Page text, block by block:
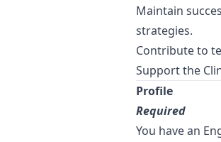
Maintain
strategies.
Contribute to
Support the
Profile
Required
You have an